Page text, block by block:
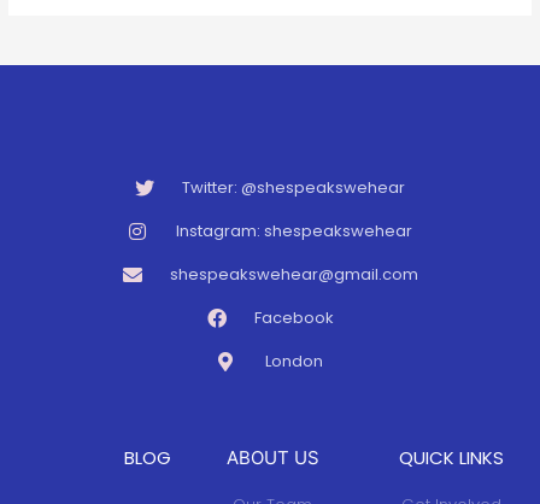
Twitter: @shespeakswehear
Instagram: shespeakswehear
shespeakswehear@gmail.com
Facebook
London
BLOG ABOUT US QUICK LINKS